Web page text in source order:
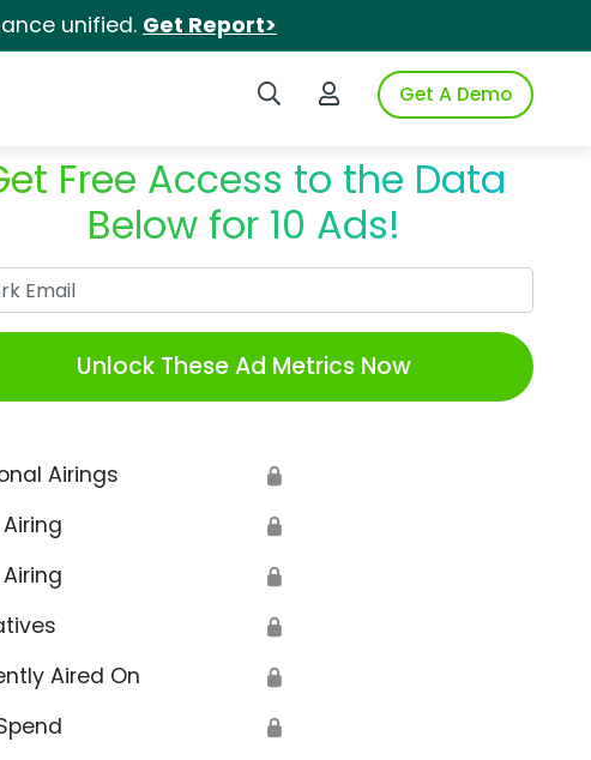
unified. Get Report>
Search iSpotLogin to iSpotGet A Demo
Free Access to the Data
Below for 10 Ads!
Unlock These Ad Metrics Now
Airings 🔒
🔒
🔒
🔒
Aired On 🔒
🔒